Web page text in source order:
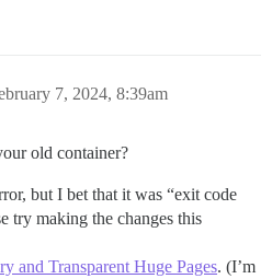
7, 2024, 8:39am
old container?
but I bet that it was “exit code
try making the changes this
and Transparent Huge Pages. (I’m